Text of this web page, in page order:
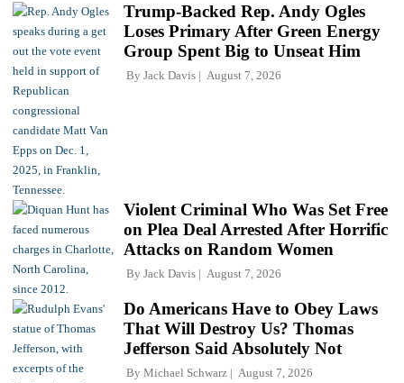
Trump-Backed Rep. Andy Ogles
Loses Primary After Green Energy
Group Spent Big to Unseat Him
By Jack Davis August 7, 2026
Violent Criminal Who Was Set Free
on Plea Deal Arrested After Horrific
Attacks on Random Women
By Jack Davis August 7, 2026
Do Americans Have to Obey Laws
That Will Destroy Us? Thomas
Jefferson Said Absolutely Not
By Michael Schwarz August 7, 2026